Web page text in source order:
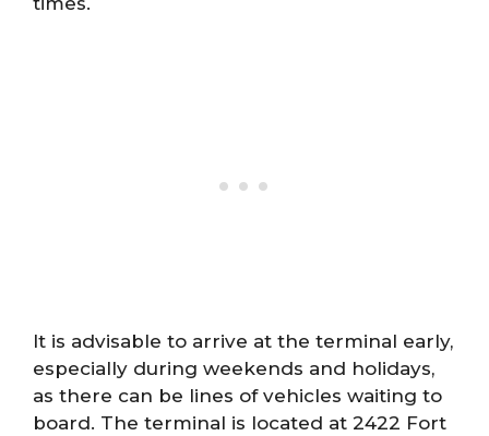
It is advisable to arrive at the terminal early,
especially during weekends and holidays,
as there can be lines of vehicles waiting to
board. The terminal is located at 2422 Fort